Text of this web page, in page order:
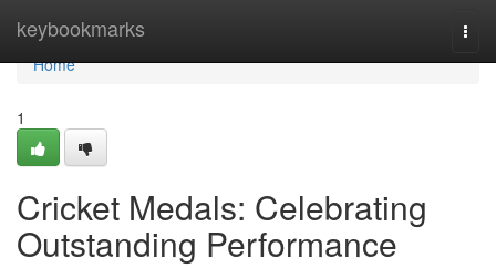
keybookmarks
Home
Home
1
Cricket Medals: Celebrating
Outstanding Performance